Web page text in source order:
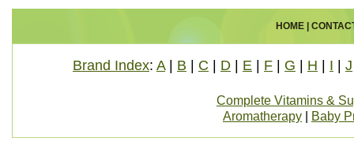
HOME|
Brand Index: A| B C D E F G H I J
Complete Vitamins &
Aromatherapy
Baby